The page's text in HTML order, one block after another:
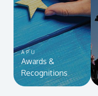
APU
Awards &
Recognitions